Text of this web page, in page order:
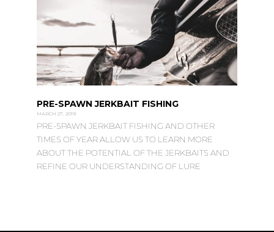
PRE-SPAWN JERKBAIT FISHING
MARCH 27, 2019
PRE-SPAWN JERKBAIT FISHING AND OTHER
TIMES OF YEAR ALLOW US TO LEARN MORE
ABOUT THE POTENTIAL OF THE JERKBAITS AND
REFINE OUR UNDERSTANDING OF LURE